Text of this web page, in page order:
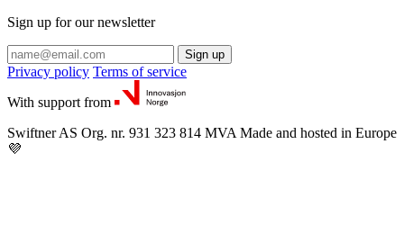
Sign up for our newsletter
Sign up
Privacy policy Terms of service
With support from
Swiftner AS Org. nr. 931 323 814 MVA Made and hosted in Europe
💜